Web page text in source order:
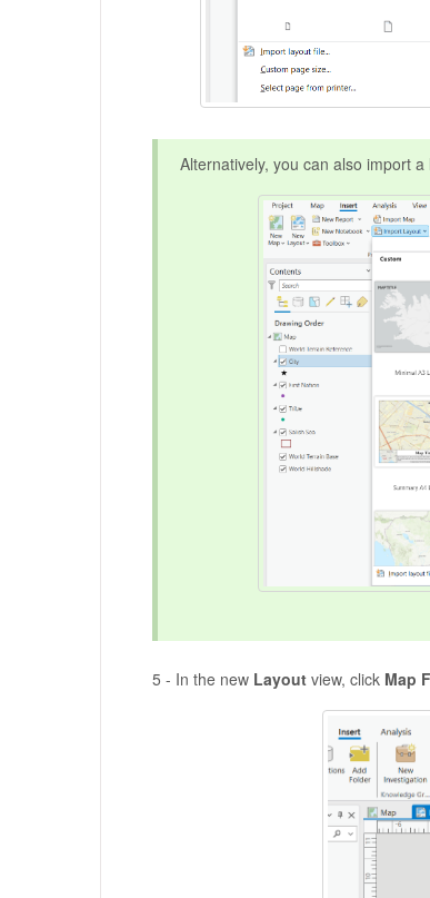
Alternatively, you can also import
5 - In the new Layoutview, click Map